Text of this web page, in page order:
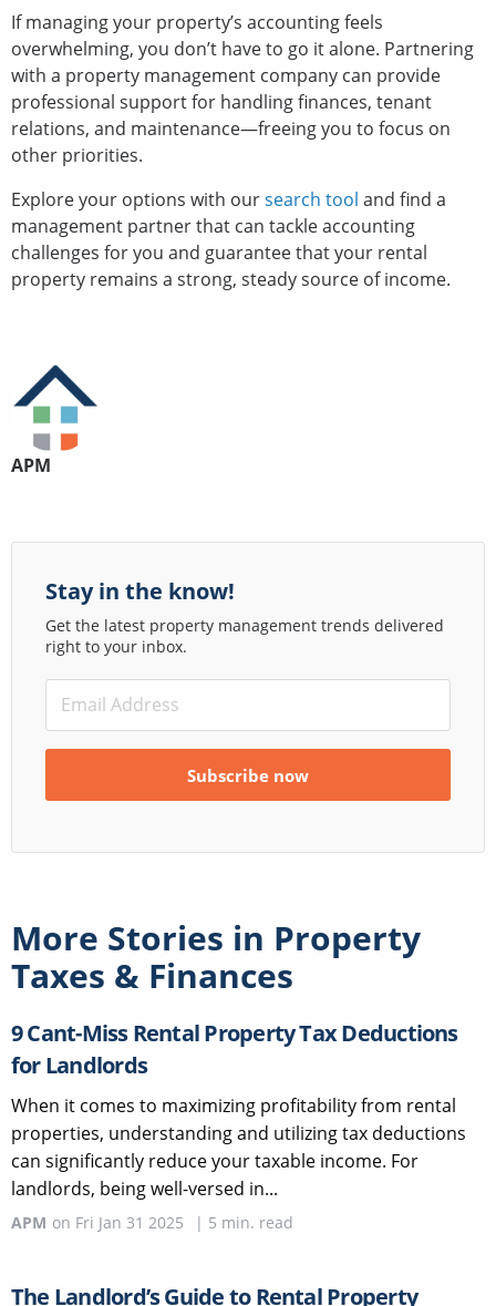
If managing your property’s accounting feels
overwhelming, you don’t have to go it alone. Partnering
with a property management company can provide
professional support for handling finances, tenant
relations, and maintenance—freeing you to focus on
other priorities.
Explore your options with oursearch tool and find a
management partner that can tackle accounting
challenges for you and guarantee that your rental
property remains a strong, steady source of income.
APM
Stay in the know!
Get the latest property management trends delivered
right to your inbox.
More Stories in Property
Taxes & Finances
9 Cant-Miss Rental Property Tax Deductions
for Landlords
When it comes to maximizing profitability from rental
properties, understanding and utilizing tax deductions
can significantly reduce your taxable income. For
landlords, being well-versed in...
APM on Fri Jan 31 2025 | 5 min. read
The Landlord’s Guide to Rental Property